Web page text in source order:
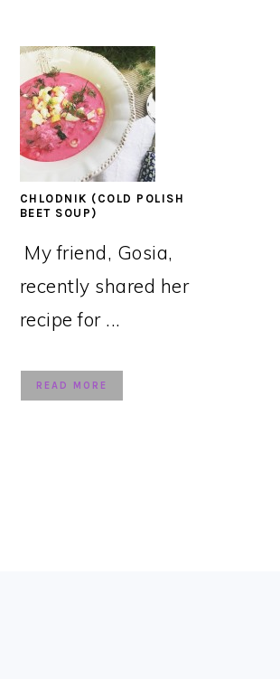
CHLODNIK (COLD POLISH
BEET SOUP)
My friend, Gosia,
recently shared her
recipe for ...
READ MORE